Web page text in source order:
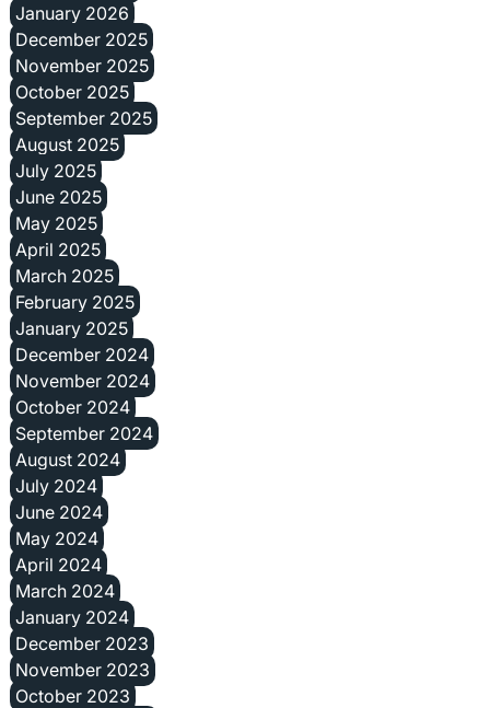
January 2026
December 2025
November 2025
October 2025
September 2025
August 2025
July 2025
June 2025
May 2025
April 2025
March 2025
February 2025
January 2025
December 2024
November 2024
October 2024
September 2024
August 2024
July 2024
June 2024
May 2024
April 2024
March 2024
January 2024
December 2023
November 2023
October 2023